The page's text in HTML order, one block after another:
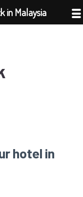
hotel in
in Malaysia